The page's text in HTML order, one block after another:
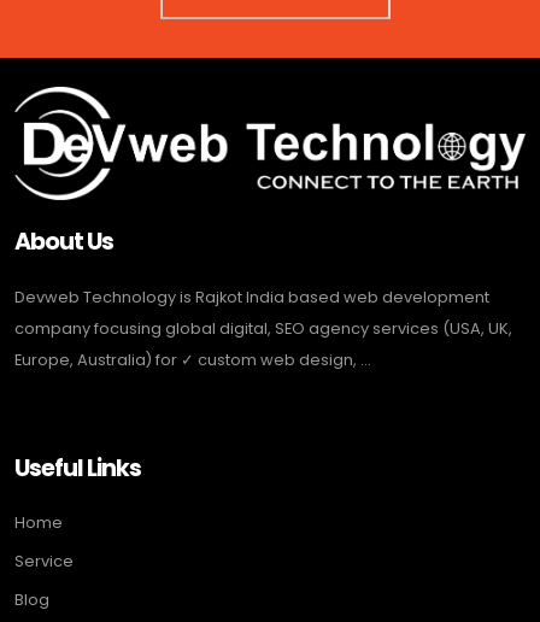
About Us
Devweb Technology is Rajkot India based web development
company focusing global digital, SEO agency services (USA, UK,
Europe, Australia) for ✓ custom web design, ...
Useful Links
Home
Service
Blog